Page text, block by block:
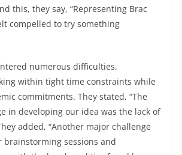
this, they say, “Representing Brac
compelled to try something
numerous difficulties,
within tight time constraints while
commitments. They stated, “The
in developing our idea was the lack of
added, “Another major challenge
brainstorming sessions and